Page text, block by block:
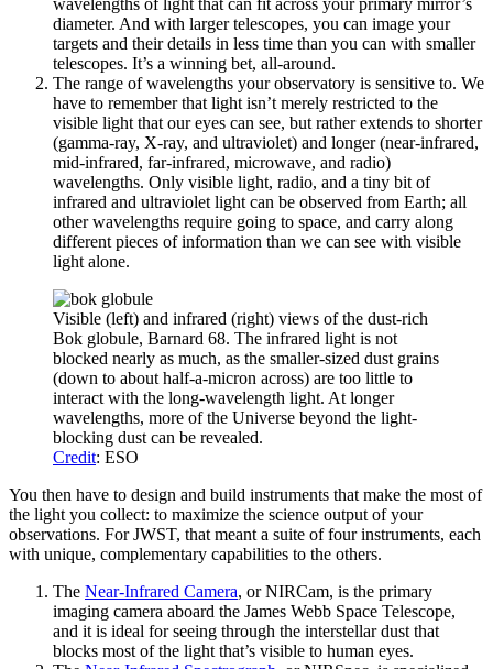
diameter. And with larger telescopes, you can image your
targets and their details in less time than you can with smaller
telescopes. It’s a winning bet, all-around.
The range of wavelengths your observatory is sensitive to. We
have to remember that light isn’t merely restricted to the
visible light that our eyes can see, but rather extends to shorter
(gamma-ray, X-ray, and ultraviolet) and longer (near-infrared,
mid-infrared, far-infrared, microwave, and radio)
wavelengths. Only visible light, radio, and a tiny bit of
infrared and ultraviolet light can be observed from Earth; all
other wavelengths require going to space, and carry along
different pieces of information than we can see with visible
light alone.
Visible (left) and infrared (right) views of the dust-rich
Bok globule, Barnard 68. The infrared light is not
blocked nearly as much, as the smaller-sized dust grains
(down to about half-a-micron across) are too little to
interact with the long-wavelength light. At longer
wavelengths, more of the Universe beyond the light-
blocking dust can be revealed.
Credit: ESO
You then have to design and build instruments that make the most of
the light you collect: to maximize the science output of your
observations. For JWST, that meant a suite of four instruments, each
with unique, complementary capabilities to the others.
The Near-Infrared Camera, or NIRCam, is the primary
imaging camera aboard the James Webb Space Telescope,
and it is ideal for seeing through the interstellar dust that
blocks most of the light that’s visible to human eyes.